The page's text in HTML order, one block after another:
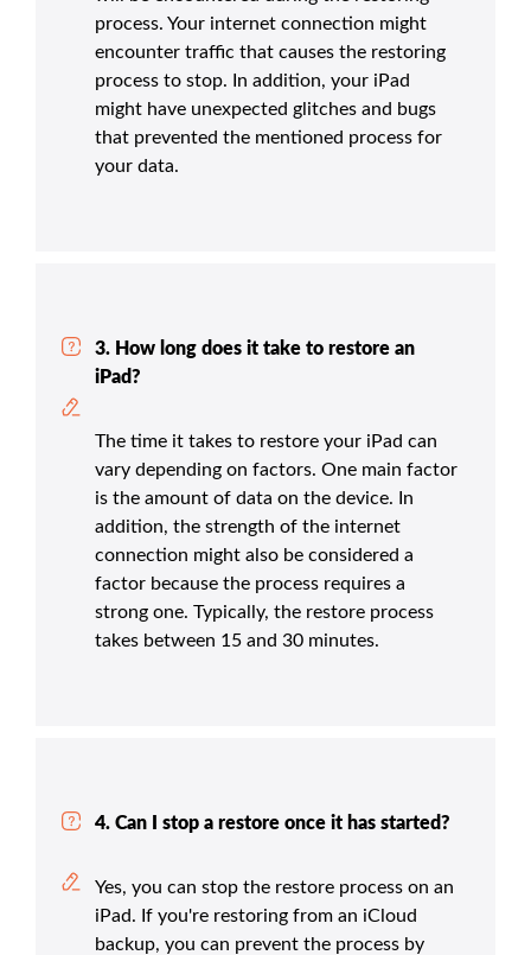
process. Your internet connection might
encounter traffic that causes the restoring
process to stop. In addition, your iPad
might have unexpected glitches and bugs
that prevented the mentioned process for
your data.
3. How long does it take to restore an
iPad?
The time it takes to restore your iPad can
vary depending on factors. One main factor
is the amount of data on the device. In
addition, the strength of the internet
connection might also be considered a
factor because the process requires a
strong one. Typically, the restore process
takes between 15 and 30 minutes.
4. Can I stop a restore once it has started?
Yes, you can stop the restore process on an
iPad. If you're restoring from an iCloud
backup, you can prevent the process by